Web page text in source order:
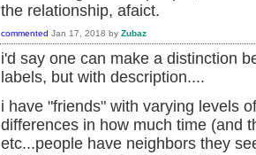
the relationship, afaict.
commented Jan 17, 2018 by Zubaz
i'd say one can make a distinction
labels, but with description....
i have "friends" with varying levels
differences in how much time (and
etc...people have neighbors they